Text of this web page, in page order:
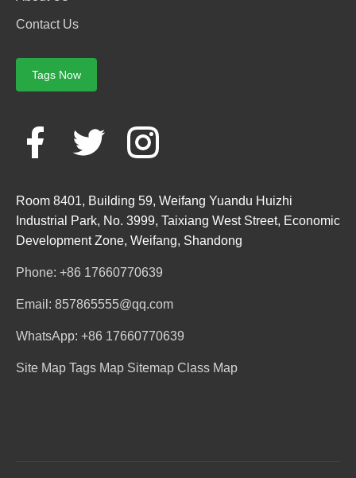
Contact Us
Tags Now
Room 8401, Building 59, Weifang Yuandu Huizhi
Industrial Park, No. 3999, Taixiang West Street, Economic
Development Zone, Weifang, Shandong
Phone: +86 17660770639
Email: 857865555@qq.com
WhatsApp: +86 17660770639
Site Map Tags Map Sitemap Class Map